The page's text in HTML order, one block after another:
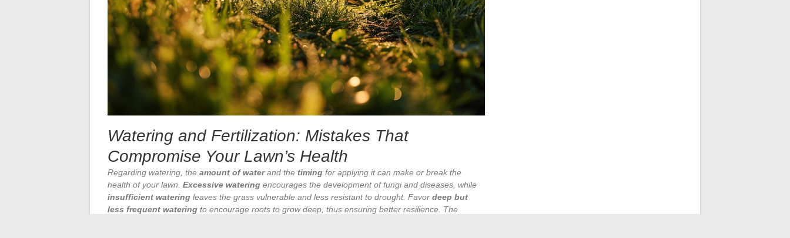
Watering and Fertilization: Mistakes That
Compromise Your Lawn’s Health
Regarding watering, the amount of waterand the timing for applying it can make or break the
health of your lawn. Excessive watering encourages the development of fungi and diseases, while
insufficient watering leaves the grass vulnerable and less resistant to drought. Favor deep but
less frequent watering to encourage roots to grow deep, thus ensuring better resilience. The